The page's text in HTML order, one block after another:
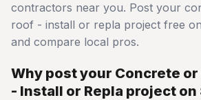
contractors near you. Post your
roof - install or repla project free
and compare local pros.
Why post your Concrete or
- Install or Repla project